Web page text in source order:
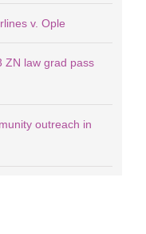
v. Ople
ZN law grad pass
outreach in